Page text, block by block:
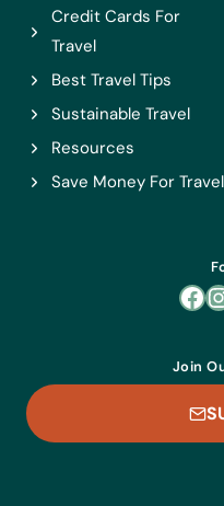
Credit Cards For
Travel
Best Travel Tips
Sustainable Travel
Resources
Save Money For Travel
Join